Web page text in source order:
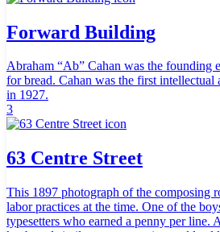
Forward Building
Abraham “Ab” Cahan was the founding
for bread. Cahan was the first intellectual
in 1927.
3
63 Centre Street
This 1897 photograph of the composing
labor practices at the time. One of the
typesetters who earned a penny per line.